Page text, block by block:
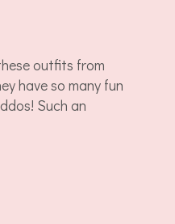
outfits from
have so many fun
Such an